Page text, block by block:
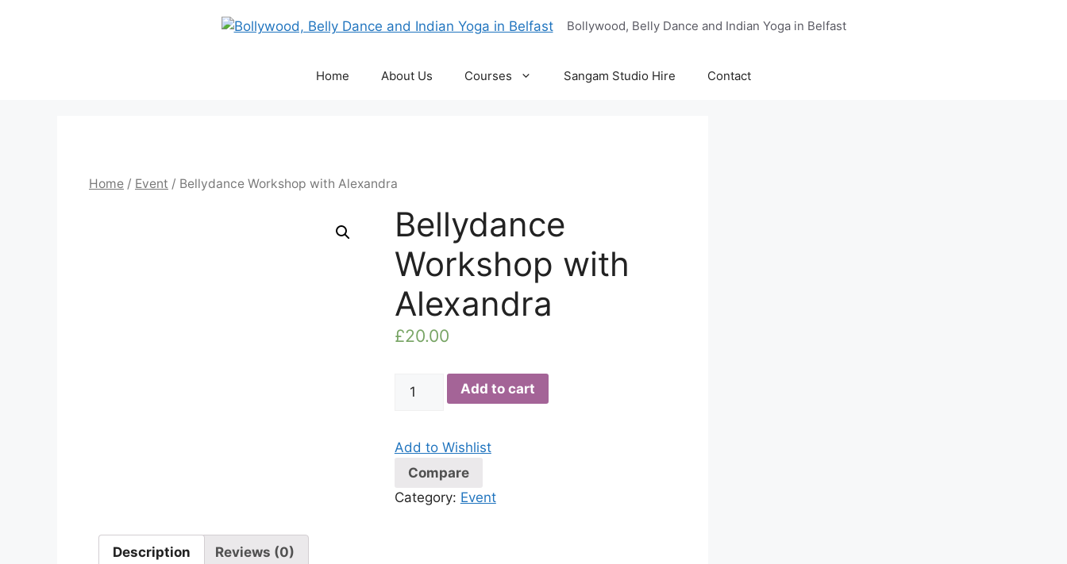
Bollywood, Belly Dance and Indian Yoga in Belfast
Home About Us Courses Sangam Studio Hire Contact
Home / Event / Bellydance Workshop with Alexandra
Bellydance
Workshop with
Alexandra
£20.00
Bellydance
Workshop
Alexandra
Add to cart
Add to Wishlist
Compare
Category: Event
Description Reviews (0)